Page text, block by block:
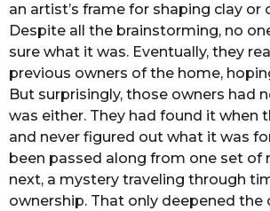
an artist’s frame for shaping clay or
Despite all the brainstorming, no
sure what it was. Eventually, they
previous owners of the home,
But surprisingly, those owners had
was either. They had found it when
and never figured out what it was
been passed along from one set of
next, a mystery traveling through
ownership. That only deepened the